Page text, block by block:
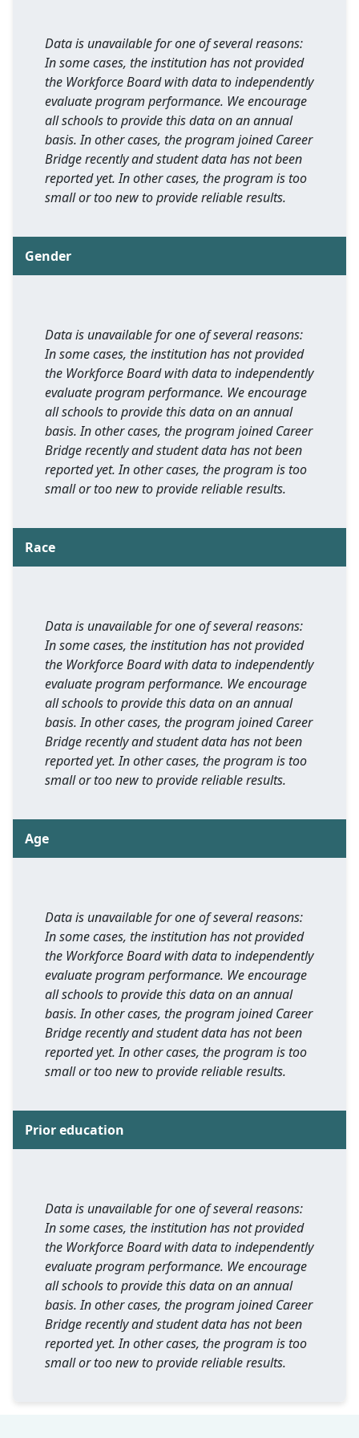
Data is unavailable for one of several reasons:
In some cases, the institution has not provided
the Workforce Board with data to independently
evaluate program performance. We encourage
all schools to provide this data on an annual
basis. In other cases, the program joined Career
Bridge recently and student data has not been
reported yet. In other cases, the program is too
small or too new to provide reliable results.
Gender
Data is unavailable for one of several reasons:
In some cases, the institution has not provided
the Workforce Board with data to independently
evaluate program performance. We encourage
all schools to provide this data on an annual
basis. In other cases, the program joined Career
Bridge recently and student data has not been
reported yet. In other cases, the program is too
small or too new to provide reliable results.
Race
Data is unavailable for one of several reasons:
In some cases, the institution has not provided
the Workforce Board with data to independently
evaluate program performance. We encourage
all schools to provide this data on an annual
basis. In other cases, the program joined Career
Bridge recently and student data has not been
reported yet. In other cases, the program is too
small or too new to provide reliable results.
Age
Data is unavailable for one of several reasons:
In some cases, the institution has not provided
the Workforce Board with data to independently
evaluate program performance. We encourage
all schools to provide this data on an annual
basis. In other cases, the program joined Career
Bridge recently and student data has not been
reported yet. In other cases, the program is too
small or too new to provide reliable results.
Prior education
Data is unavailable for one of several reasons:
In some cases, the institution has not provided
the Workforce Board with data to independently
evaluate program performance. We encourage
all schools to provide this data on an annual
basis. In other cases, the program joined Career
Bridge recently and student data has not been
reported yet. In other cases, the program is too
small or too new to provide reliable results.